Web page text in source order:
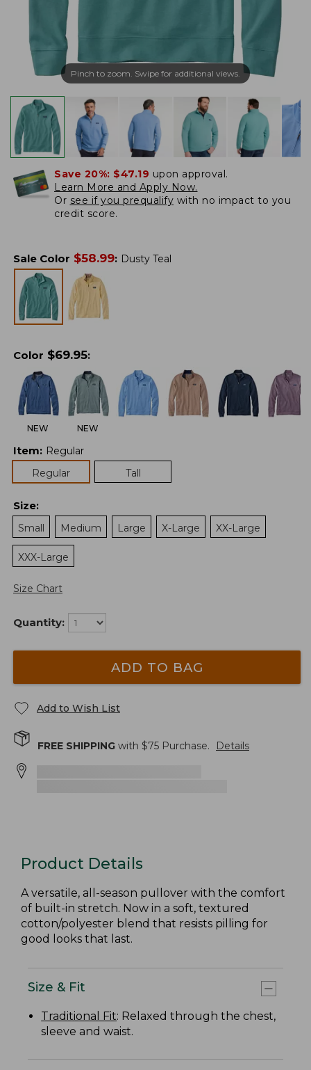
Pinch to zoom. Swipe for additional views.
Save 20%: $47.19 upon approval.
Learn More and Apply Now.
Or see if you prequalify with no impact to you
credit score.
Sale Color $58.99: Dusty Teal
Color $69.95:
NEW NEW
Item: Regular
Regular
Tall
Size:
Small
Medium Large X-Large XX-Large
XXX-Large
Size Chart
Quantity:
ADD TO BAG
Add to Wish List
FREE SHIPPING with $75 Purchase. Details
Product Details
A versatile, all-season pullover with the comfort
of built-in stretch. Now in a soft, textured
cotton/polyester blend that resists pilling for
good looks that last.
Size & Fit
Traditional Fit: Relaxed through the chest,
sleeve and waist.